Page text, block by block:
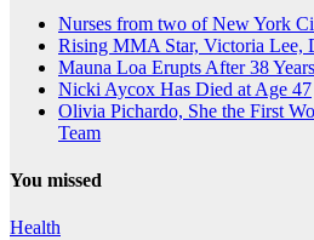
Nurses from two of New York
Rising MMA Star, Victoria Lee,
Mauna Loa Erupts After 38 Years
Nicki Aycox Has Died at Age 47
Olivia Pichardo, She the First
Team
You missed
Health